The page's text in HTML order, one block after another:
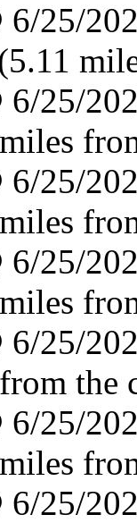
6/25/
6/25/
6/25/
6/25/
6/25/
the
6/25/
6/25/